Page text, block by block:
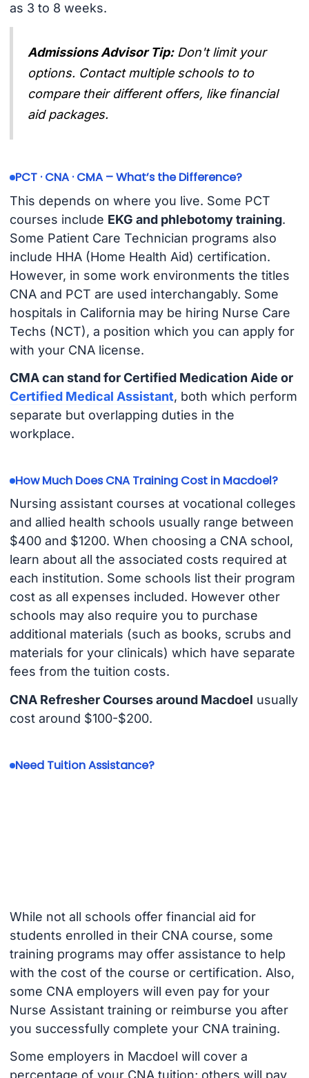
as 3 to 8 weeks.
Admissions Advisor Tip: Don't limit your
options. Contact multiple schools to to
compare their different offers, like financial
aid packages.
PCT · CNA · CMA – What’s the Difference?
This depends on where you live. Some PCT
courses include EKG and phlebotomy training.
Some Patient Care Technician programs also
include HHA (Home Health Aid) certification.
However, in some work environments the titles
CNA and PCT are used interchangably. Some
hospitals in California may be hiring Nurse Care
Techs (NCT), a position which you can apply for
with your CNA license.
CMA can stand for Certified Medication Aide or
Certified Medical Assistant, both which perform
separate but overlapping duties in the
workplace.
How Much Does CNA Training Cost in Macdoel?
Nursing assistant courses at vocational colleges
and allied health schools usually range between
$400 and $1200. When choosing a CNA school,
learn about all the associated costs required at
each institution. Some schools list their program
cost as all expenses included. However other
schools may also require you to purchase
additional materials (such as books, scrubs and
materials for your clinicals) which have separate
fees from the tuition costs.
CNA Refresher Courses around Macdoel usually
cost around $100-$200.
Need Tuition Assistance?
While not all schools offer financial aid for
students enrolled in their CNA course, some
training programs may offer assistance to help
with the cost of the course or certification. Also,
some CNA employers will even pay for your
Nurse Assistant training or reimburse you after
you successfully complete your CNA training.
Some employers in Macdoel will cover a